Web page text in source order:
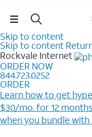
Skip to content
Skip to content
Rockvale Internet
ORDER NOW
844.723.0252
ORDER
Learn how to get
$30/mo. for 12 months ​
when you bundle with